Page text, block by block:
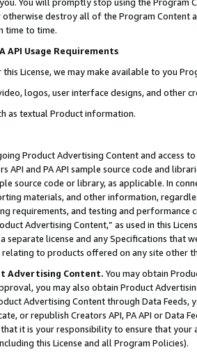
destroy all of the Program Content
time to time.
API Usage Requirements
this License, we may make available to you
logos, user interface designs, and other
as textual Product information.
Product Advertising Content and access
API and PA API sample source code and
source code or library, as applicable. In
materials, and other information,
requirements, and testing and
Advertising Content,” as used in this
separate license and any Specifications that
to products offered on any site other
Advertising Content. You may obtain
you may also obtain Product
Advertising Content through Data Feeds,
or republish Creators API, PA API or Data
it is your responsibility to ensure that your
this License and all Program Policies).